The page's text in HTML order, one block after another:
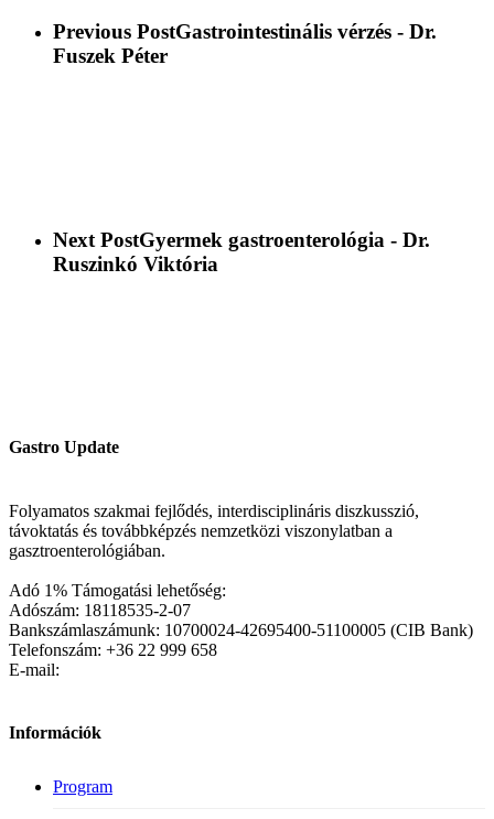
Previous PostGastrointestinális vérzés - Dr.
Fuszek Péter
Next PostGyermek gastroenterológia - Dr.
Ruszinkó Viktória
Gastro Update
Folyamatos szakmai fejlődés, interdisciplináris diszkusszió,
távoktatás és továbbképzés nemzetközi viszonylatban a
gasztroenterológiában.
Adó 1% Támogatási lehetőség:
Adószám: 18118535-2-07
Bankszámlaszámunk: 10700024-42695400-51100005 (CIB Bank)
Telefonszám: +36 22 999 658
E-mail:
Információk
Program